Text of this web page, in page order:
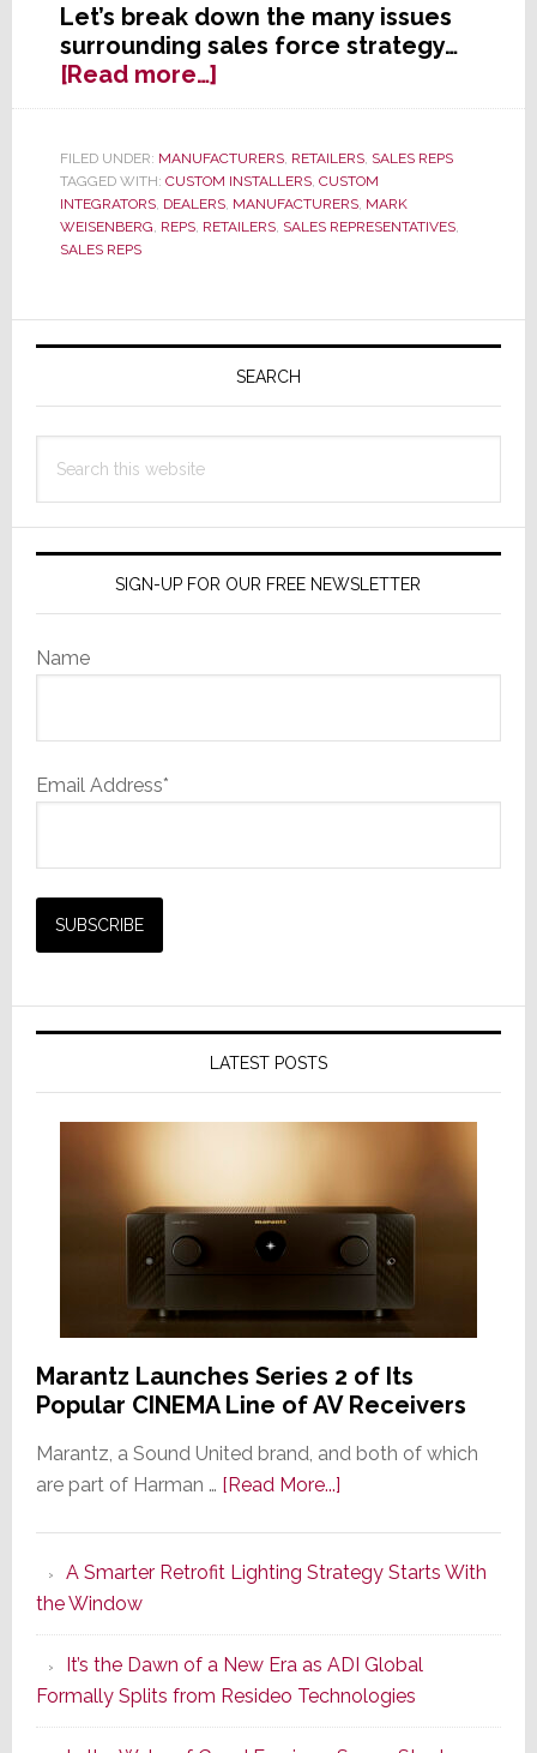
Let’s break down the many issues
surrounding sales force strategy…
[Read more…]about
Reps
Hire
Them?
Or
FILED UNDER: MANUFACTURERS, RETAILERS, SALES REPS
TAGGED WITH: CUSTOM INSTALLERS, CUSTOM
INTEGRATORS, DEALERS, MANUFACTURERS, MARK
WEISENBERG REPS, RETAILERS, SALES REPRESENTATIVES,
SALES REPS
Primary
SEARCH
this
SIGN-UP FOR OUR FREE NEWSLETTER
Name
Email Address*
LATEST POSTS
Marantz Launches Series 2 of Its
Popular CINEMA Line of AV Receivers
Marantz, a Sound United brand, and both of which
are part of Harman … [Read More...]about
Series
of
Its
Popular
CINEMA
A Smarter Retrofit Lighting Strategy Starts With
the Window
It’s the Dawn of a New Era as ADI Global
Formally Splits from Resideo Technologies